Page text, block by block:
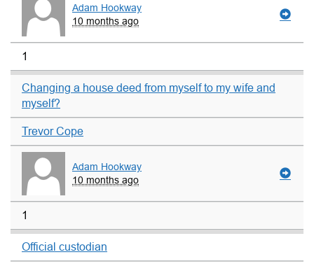
Adam Hookway
10 months ago
1
Changing a house deed from myself to my wife and
myself?
Trevor Cope
Adam Hookway
10 months ago
1
Official custodian